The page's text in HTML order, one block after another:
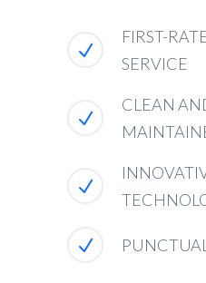
FIRST-
SERVICE
CLEAN